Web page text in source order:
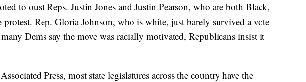
to oust Reps. Justin Jones and Justin Pearson, who are both Black,
Rep. Gloria Johnson, who is white, just barely survived a vote
Dems say the move was racially motivated, Republicans insist it
Press, most state legislatures across the country have the